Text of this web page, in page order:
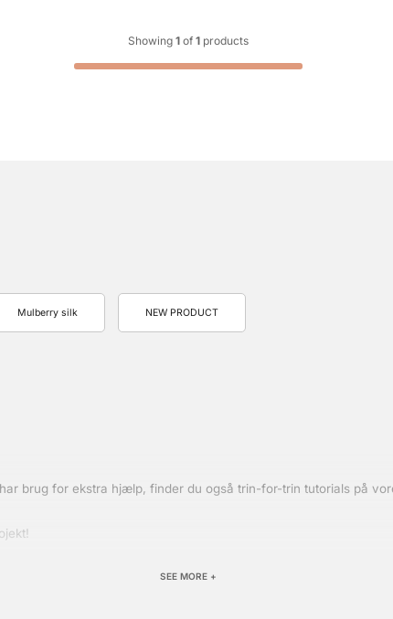
Showing 1 of 1 products
Mulberry silk NEW PRODUCT
brug for ekstra hjælp, finder du også trin-for-trin tutorials på
SEE MORE +